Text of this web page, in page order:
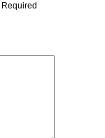
Required